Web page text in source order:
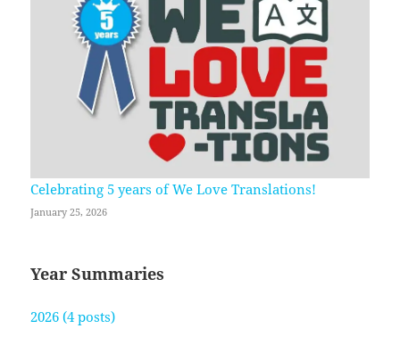
Celebrating 5 years of We Love Translations!
January 25, 2026
Year Summaries
2026 (4 posts)